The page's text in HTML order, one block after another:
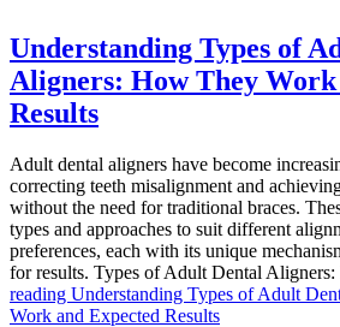
Understanding Types of
Aligners: How They Work
Results
Adult dental aligners have become
correcting teeth misalignment and
without the need for traditional braces.
types and approaches to suit different
preferences, each with its unique
for results. Types of Adult Dental
reading Understanding Types of Adult
Work and Expected Results